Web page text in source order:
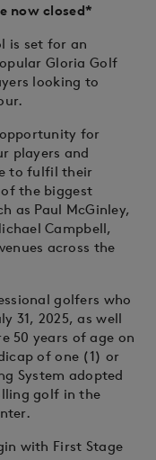
now closed*
is set for an
Gloria Golf
looking to
for
players and
to fulfil their
the biggest
as Paul McGinley,
Campbell,
across the
golfers who
31, 2025, as well
50 years of age on
of one (1) or
System adopted
golf in the
with First Stage